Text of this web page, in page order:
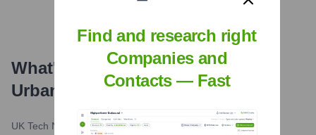
What's the Latest News About
Urban
UK Tech News Daily•April 10, 2024
Find and research right
Companies and
Contacts — Fast